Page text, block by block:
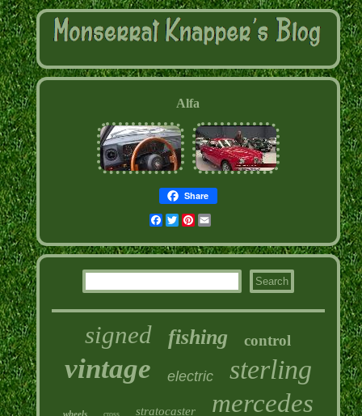
Alfa
Share
Facebook
TwitterPinterest
signed fishing control
vintage electric sterling
wheels cross stratocaster mercedes